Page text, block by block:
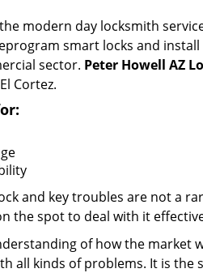
modern day locksmith
smart locks and
sector. Peter Howell AZ
Cortez.
and key troubles are not a
the spot to deal with it
of how the market
all kinds of problems. It is